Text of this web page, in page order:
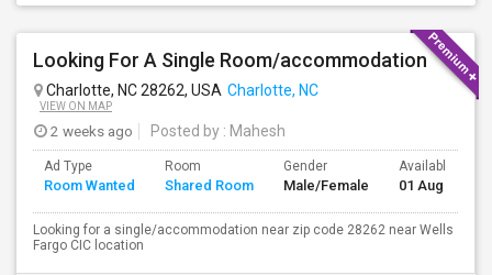
Looking For A Single Room/accommodation
Charlotte, NC 28262, USA Charlotte, NC
VIEW ON MAP
2 weeks ago Posted by : Mahesh
Ad Type
Room Wanted
Room
Shared Room
Gender
Male/Female
Available From
01 Aug 2026
Looking for a single/accommodation near zip code 28262 near Wells
Fargo CIC location